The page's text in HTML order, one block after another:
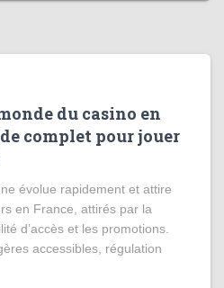
du casino en
complet pour jouer
évolue rapidement et attire
en France, attirés par la
d’accès et les promotions.
accessibles, régulation